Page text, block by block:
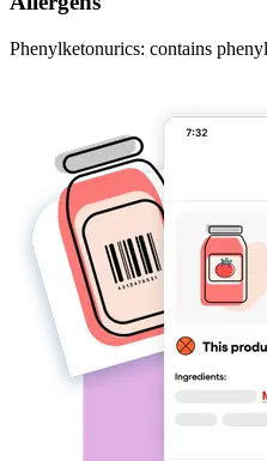
Phenylketonurics: contains